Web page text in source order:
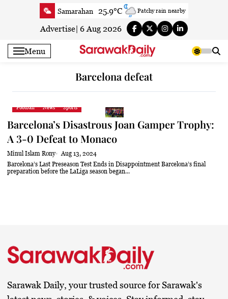
Samarahan 25.9°C Patchy rain nearby
Serian 26.5°C Clear
Sri Aman 27.5°C Clear
26.7°C Clear
28°C
25.8°C
Limbang 25.8°C Patchy rain nearby
Advertise| 6 Aug 2026
Menu
Barcelona defeat
Football News Sports
Barcelona’s Disastrous Joan Gamper Trophy:
A 3-0 Defeat to Monaco
Minul Islam Rony
Aug 13, 2024
Barcelona’s Last Preseason Test Ends in Disappointment Barcelona’s final
preparation before the LaLiga season began...
Sarawak Daily, your trusted source for Sarawak's